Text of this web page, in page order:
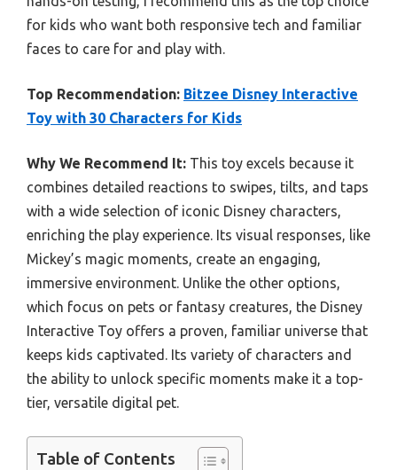
for kids who want both responsive tech and familiar
faces to care for and play with.
Top Recommendation: Bitzee Disney Interactive
Toy with 30 Characters for Kids
Why We Recommend It: This toy excels because it
combines detailed reactions to swipes, tilts, and taps
with a wide selection of iconic Disney characters,
enriching the play experience. Its visual responses, like
Mickey’s magic moments, create an engaging,
immersive environment. Unlike the other options,
which focus on pets or fantasy creatures, the Disney
Interactive Toy offers a proven, familiar universe that
keeps kids captivated. Its variety of characters and
the ability to unlock specific moments make it a top-
tier, versatile digital pet.
Table of Contents